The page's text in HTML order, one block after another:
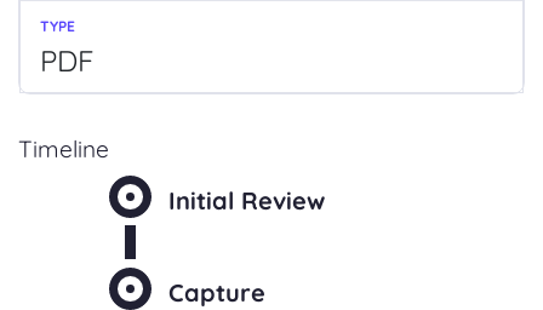
PDF
Timeline
Initial Review
Capture